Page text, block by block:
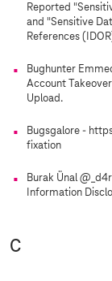
Reported
and "Sensitive
References
Bughunter
Account
Upload.
Bugsgalore -
fixation
Burak Ünal
Information
C